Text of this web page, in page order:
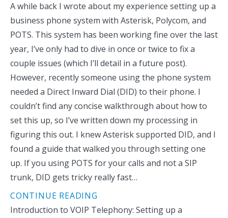
A while back I wrote about my experience setting up a
business phone system with Asterisk, Polycom, and
POTS. This system has been working fine over the last
year, I’ve only had to dive in once or twice to fix a
couple issues (which I’ll detail in a future post).
However, recently someone using the phone system
needed a Direct Inward Dial (DID) to their phone. I
couldn’t find any concise walkthrough about how to
set this up, so I’ve written down my processing in
figuring this out. I knew Asterisk supported DID, and I
found a guide that walked you through setting one
up. If you using POTS for your calls and not a SIP
trunk, DID gets tricky really fast…
CONTINUE READING
Introduction to VOIP Telephony: Setting up a